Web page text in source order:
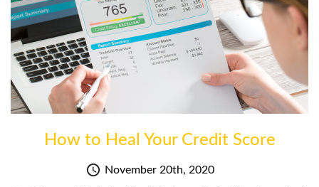
How to Heal Your Credit Score
November 20th, 2020